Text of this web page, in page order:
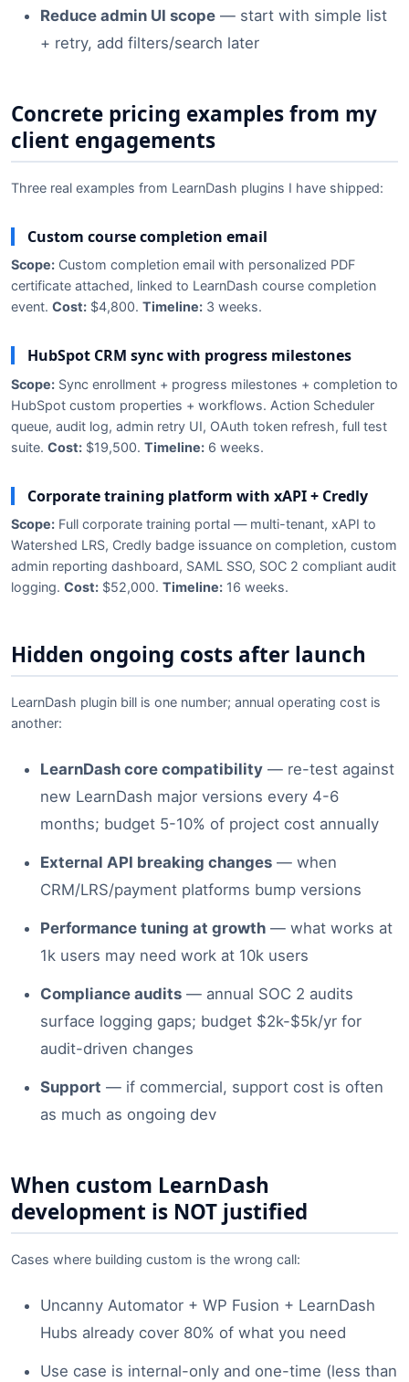
Reduce admin UI scope — start with simple list
+ retry, add filters/search later
Concrete pricing examples from my
client engagements
Three real examples from LearnDash plugins I have shipped:
Custom course completion email
Scope: Custom completion email with personalized PDF
certificate attached, linked to LearnDash course completion
event. Cost: $4,800. Timeline: 3 weeks.
HubSpot CRM sync with progress milestones
Scope: Sync enrollment + progress milestones + completion to
HubSpot custom properties + workflows. Action Scheduler
queue, audit log, admin retry UI, OAuth token refresh, full test
suite. Cost: $19,500. Timeline: 6 weeks.
Corporate training platform with xAPI + Credly
Scope: Full corporate training portal — multi-tenant, xAPI to
Watershed LRS, Credly badge issuance on completion, custom
admin reporting dashboard, SAML SSO, SOC 2 compliant audit
logging. Cost: $52,000. Timeline: 16 weeks.
Hidden ongoing costs after launch
LearnDash plugin bill is one number; annual operating cost is
another:
LearnDash core compatibility — re-test against
new LearnDash major versions every 4-6
months; budget 5-10% of project cost annually
External API breaking changes — when
CRM/LRS/payment platforms bump versions
Performance tuning at growth — what works at
1k users may need work at 10k users
Compliance audits — annual SOC 2 audits
surface logging gaps; budget $2k-$5k/yr for
audit-driven changes
Support — if commercial, support cost is often
as much as ongoing dev
When custom LearnDash
development is NOT justified
Cases where building custom is the wrong call:
Uncanny Automator + WP Fusion + LearnDash
Hubs already cover 80% of what you need
Use case is internal-only and one-time (less than